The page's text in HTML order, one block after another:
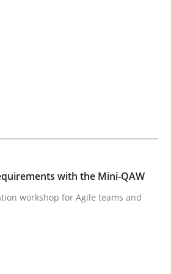
read · 2 Comments
and their
of granularity of functional
with the Mini-QAW
workshop for Agile teams and